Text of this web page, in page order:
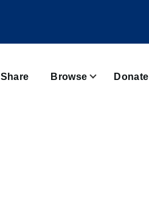
Share Browse Donate